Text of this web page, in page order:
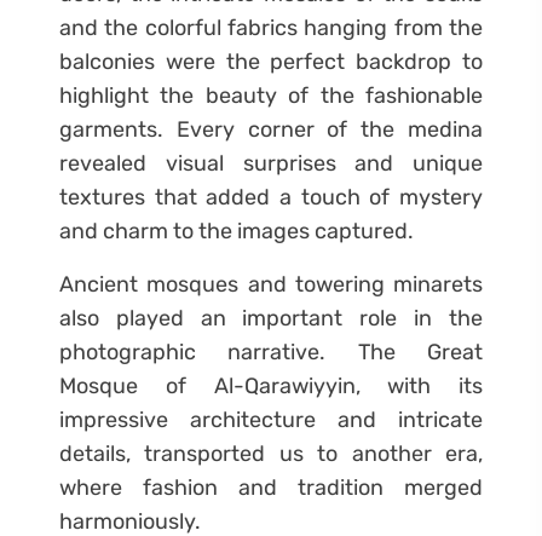
and the colorful fabrics hanging from the
balconies were the perfect backdrop to
highlight the beauty of the fashionable
garments. Every corner of the medina
revealed visual surprises and unique
textures that added a touch of mystery
and charm to the images captured.
Ancient mosques and towering minarets
also played an important role in the
photographic narrative. The Great
Mosque of Al-Qarawiyyin, with its
impressive architecture and intricate
details, transported us to another era,
where fashion and tradition merged
harmoniously.